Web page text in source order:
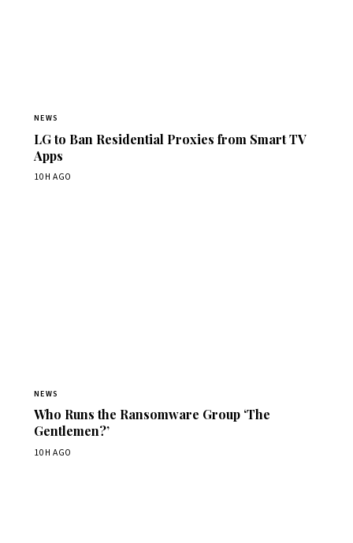
NEWS
LG to Ban Residential Proxies from Smart TV
Apps
10H AGO
NEWS
Who Runs the Ransomware Group ‘The
Gentlemen?’
10H AGO